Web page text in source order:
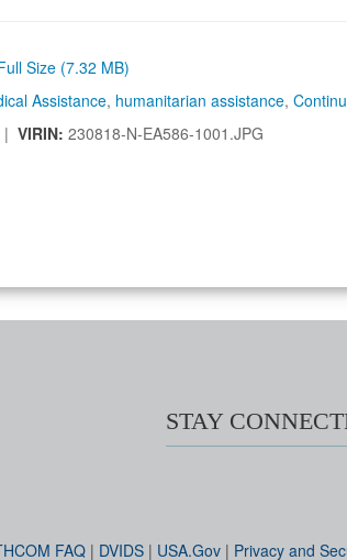
Size (7.32 MB)
Assistance, humanitarian assistance,
| VIRIN: 230818-N-EA586-1001.JPG
STAY
FAQ | DVIDS | USA.Gov | Privacy and